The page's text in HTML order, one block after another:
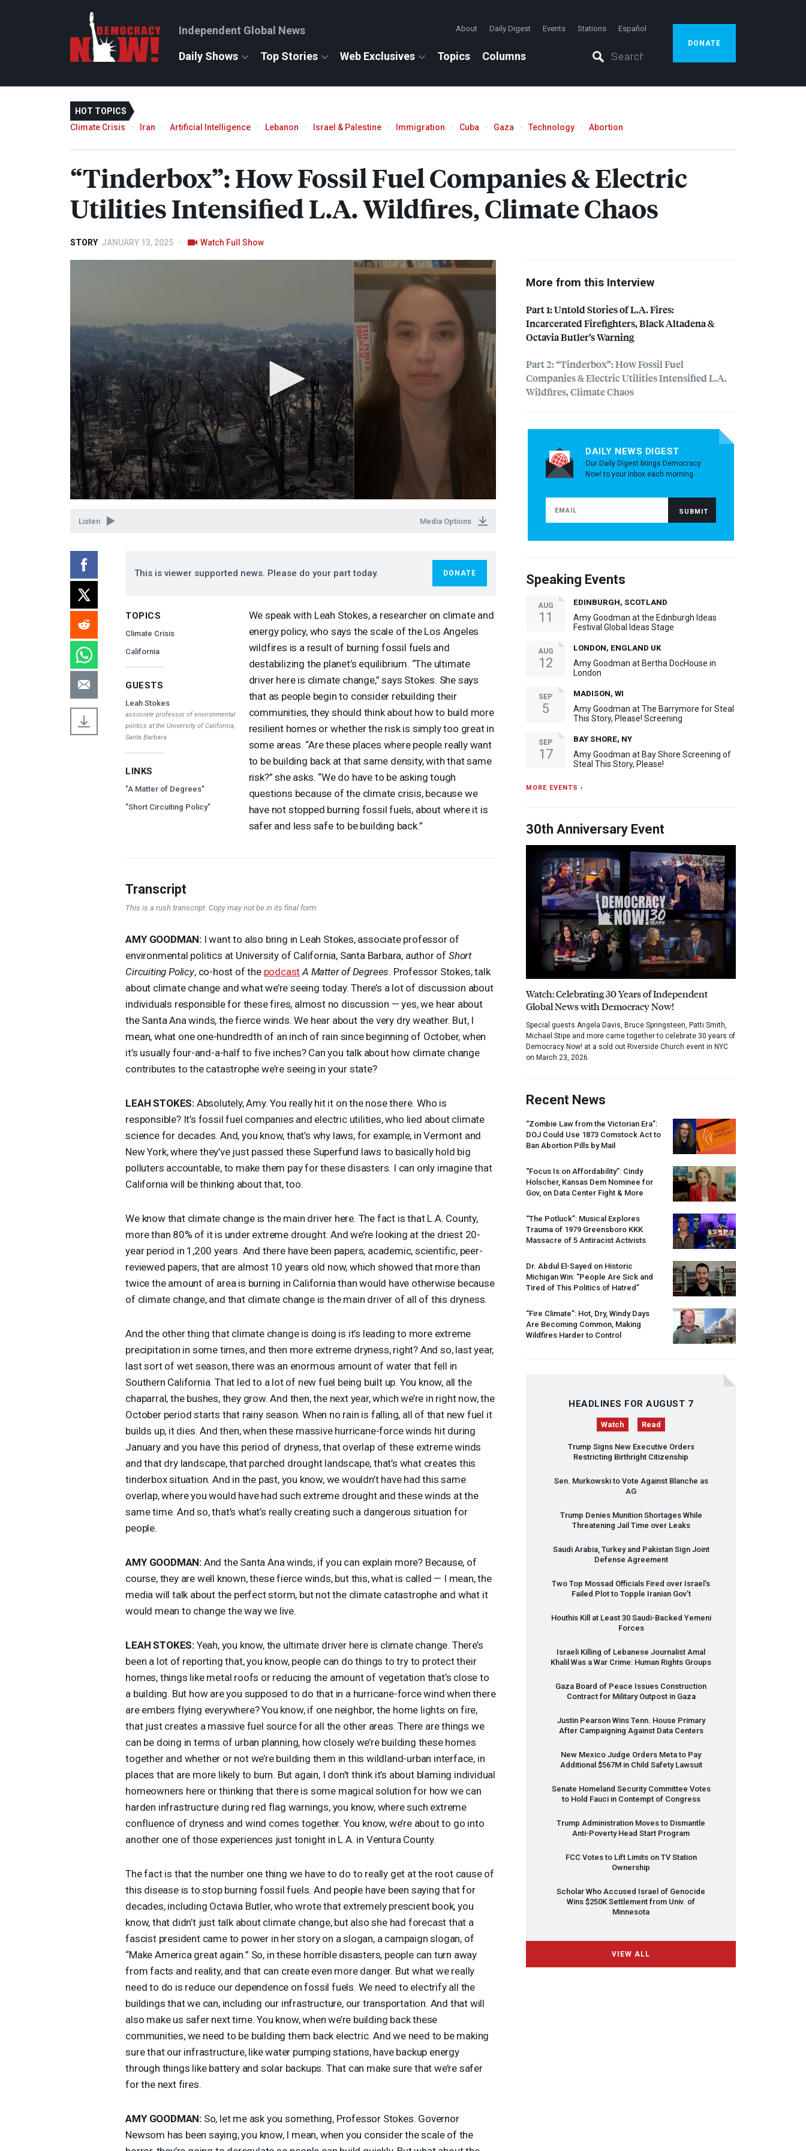
Independent Global News About Daily Digest Events Stations Español
Daily Shows Top Stories Web Exclusives Topics Columns
DONATE
HOT TOPICS
Climate Crisis
Iran Artificial Intelligence Lebanon Israel & Palestine Immigration Cuba Gaza Technology Abortion
“Tinderbox”: How Fossil Fuel Companies & Electric
Utilities Intensified L.A. Wildfires, Climate Chaos
STORY JANUARY 13, 2025 Watch Full Show
Listen Media Options
This is viewer supported news. Please do your part today. DONATE
TOPICS
Climate Crisis
California
GUESTS
Leah Stokes
associate professor of environmental
politics at the University of California,
Santa Barbara.
LINKS
"A Matter of Degrees"
"Short Circuiting Policy"
We speak with Leah Stokes, a researcher on climate and
energy policy, who says the scale of the Los Angeles
wildfires is a result of burning fossil fuels and
destabilizing the planet’s equilibrium. “The ultimate
driver here is climate change,” says Stokes. She says
that as people begin to consider rebuilding their
communities, they should think about how to build more
resilient homes or whether the risk is simply too great in
some areas. “Are these places where people really want
to be building back at that same density, with that same
risk?” she asks. “We do have to be asking tough
questions because of the climate crisis, because we
have not stopped burning fossil fuels, about where it is
safer and less safe to be building back.”
Transcript
This is a rush transcript. Copy may not be in its final form.
AMY GOODMAN:I want to also bring in Leah Stokes, associate professor of
environmental politics at University of California, Santa Barbara, author of Short
Circuiting Policy, co-host of the podcastA Matter of Degrees. Professor Stokes, talk
about climate change and what we’re seeing today. There’s a lot of discussion about
individuals responsible for these fires, almost no discussion — yes, we hear about
the Santa Ana winds, the fierce winds. We hear about the very dry weather. But, I
mean, what one one-hundredth of an inch of rain since beginning of October, when
it’s usually four-and-a-half to five inches? Can you talk about how climate change
contributes to the catastrophe we’re seeing in your state?
LEAH STOKES:Absolutely, Amy. You really hit it on the nose there. Who is
responsible? It’s fossil fuel companies and electric utilities, who lied about climate
science for decades. And, you know, that’s why laws, for example, in Vermont and
New York, where they’ve just passed these Superfund laws to basically hold big
polluters accountable, to make them pay for these disasters. I can only imagine that
California will be thinking about that, too.
We know that climate change is the main driver here. The fact is that L.A. County,
more than 80% of it is under extreme drought. And we’re looking at the driest 20-
year period in 1,200 years. And there have been papers, academic, scientific, peer-
reviewed papers, that are almost 10 years old now, which showed that more than
twice the amount of area is burning in California than would have otherwise because
of climate change, and that climate change is the main driver of all of this dryness.
And the other thing that climate change is doing is it’s leading to more extreme
precipitation in some times, and then more extreme dryness, right? And so, last year,
last sort of wet season, there was an enormous amount of water that fell in
Southern California. That led to a lot of new fuel being built up. You know, all the
chaparral, the bushes, they grow. And then, the next year, which we’re in right now, the
October period starts that rainy season. When no rain is falling, all of that new fuel it
builds up, it dies. And then, when these massive hurricane-force winds hit during
January and you have this period of dryness, that overlap of these extreme winds
and that dry landscape, that parched drought landscape, that’s what creates this
tinderbox situation. And in the past, you know, we wouldn’t have had this same
overlap, where you would have had such extreme drought and these winds at the
same time. And so, that’s what’s really creating such a dangerous situation for
people.
AMY GOODMAN:And the Santa Ana winds, if you can explain more? Because, of
course, they are well known, these fierce winds, but this, what is called — I mean, the
media will talk about the perfect storm, but not the climate catastrophe and what it
would mean to change the way we live.
LEAH STOKES:Yeah, you know, the ultimate driver here is climate change. There’s
been a lot of reporting that, you know, people can do things to try to protect their
homes, things like metal roofs or reducing the amount of vegetation that’s close to
a building. But how are you supposed to do that in a hurricane-force wind when there
are embers flying everywhere? You know, if one neighbor, the home lights on fire,
that just creates a massive fuel source for all the other areas. There are things we
can be doing in terms of urban planning, how closely we’re building these homes
together and whether or not we’re building them in this wildland-urban interface, in
places that are more likely to burn. But again, I don’t think it’s about blaming individual
homeowners here or thinking that there is some magical solution for how we can
harden infrastructure during red flag warnings, you know, where such extreme
confluence of dryness and wind comes together. You know, we’re about to go into
another one of those experiences just tonight in L.A. in Ventura County.
The fact is that the number one thing we have to do to really get at the root cause of
this disease is to stop burning fossil fuels. And people have been saying that for
decades, including Octavia Butler, who wrote that extremely prescient book, you
know, that didn’t just talk about climate change, but also she had forecast that a
fascist president came to power in her story on a slogan, a campaign slogan, of
“Make America great again.” So, in these horrible disasters, people can turn away
from facts and reality, and that can create even more danger. But what we really
need to do is reduce our dependence on fossil fuels. We need to electrify all the
buildings that we can, including our infrastructure, our transportation. And that will
also make us safer next time. You know, when we’re building back these
communities, we need to be building them back electric. And we need to be making
sure that our infrastructure, like water pumping stations, have backup energy
through things like battery and solar backups. That can make sure that we’re safer
for the next fires.
AMY GOODMAN:So, let me ask you something, Professor Stokes. Governor
Newsom has been saying, you know, I mean, when you consider the scale of the
More from this Interview
Part 1: Untold Stories of L.A. Fires:
Incarcerated Firefighters, Black Altadena &
Octavia Butler’s Warning
Part 2: “Tinderbox”: How Fossil Fuel
Companies & Electric Utilities Intensified L.A.
Wildfires, Climate Chaos
DAILY NEWS DIGEST
Our Daily Digest brings Democracy
Now! to your inbox each morning.
Speaking Events
AUG
11
EDINBURGH, SCOTLAND
Amy Goodman at the Edinburgh Ideas
Festival Global Ideas Stage
AUG
12
LONDON, ENGLAND UK
Amy Goodman at Bertha DocHouse in
London
SEP
5
MADISON, WI
Amy Goodman at The Barrymore for Steal
This Story, Please! Screening
SEP
17
BAY SHORE, NY
Amy Goodman at Bay Shore Screening of
Steal This Story, Please!
MORE EVENTS ›
30th Anniversary Event
Watch: Celebrating 30 Years of Independent
Global News with Democracy Now!
Special guests Angela Davis, Bruce Springsteen, Patti Smith,
Michael Stipe and more came together to celebrate 30 years of
Democracy Now! at a sold out Riverside Church event in NYC
on March 23, 2026.
Recent News
“Zombie Law from the Victorian Era”:
DOJ Could Use 1873 Comstock Act to
Ban Abortion Pills by Mail
“Focus Is on Affordability”: Cindy
Holscher, Kansas Dem Nominee for
Gov, on Data Center Fight & More
“The Potluck”: Musical Explores
Trauma of 1979 Greensboro KKK
Massacre of 5 Antiracist Activists
Dr. Abdul El-Sayed on Historic
Michigan Win: “People Are Sick and
Tired of This Politics of Hatred”
“Fire Climate”: Hot, Dry, Windy Days
Are Becoming Common, Making
Wildfires Harder to Control
HEADLINES FOR AUGUST 7
Watch Read
Trump Signs New Executive Orders
Restricting Birthright Citizenship
Sen. Murkowski to Vote Against Blanche as
AG
Trump Denies Munition Shortages While
Threatening Jail Time over Leaks
Saudi Arabia, Turkey and Pakistan Sign Joint
Defense Agreement
Two Top Mossad Officials Fired over Israel’s
Failed Plot to Topple Iranian Gov’t
Houthis Kill at Least 30 Saudi-Backed Yemeni
Forces
Israeli Killing of Lebanese Journalist Amal
Khalil Was a War Crime: Human Rights Groups
Gaza Board of Peace Issues Construction
Contract for Military Outpost in Gaza
Justin Pearson Wins Tenn. House Primary
After Campaigning Against Data Centers
New Mexico Judge Orders Meta to Pay
Additional $567M in Child Safety Lawsuit
Senate Homeland Security Committee Votes
to Hold Fauci in Contempt of Congress
Trump Administration Moves to Dismantle
Anti-Poverty Head Start Program
FCCVotes to Lift Limits on TV Station
Ownership
Scholar Who Accused Israel of Genocide
Wins $250K Settlement from Univ. of
Minnesota
VIEW ALL